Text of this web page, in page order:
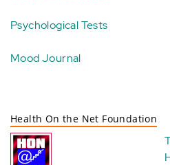
Psychological Tests
Mood Journal
Health On the Net Foundation